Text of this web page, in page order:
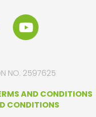
NO. 2597625
AND CONDITIONS
CONDITIONS